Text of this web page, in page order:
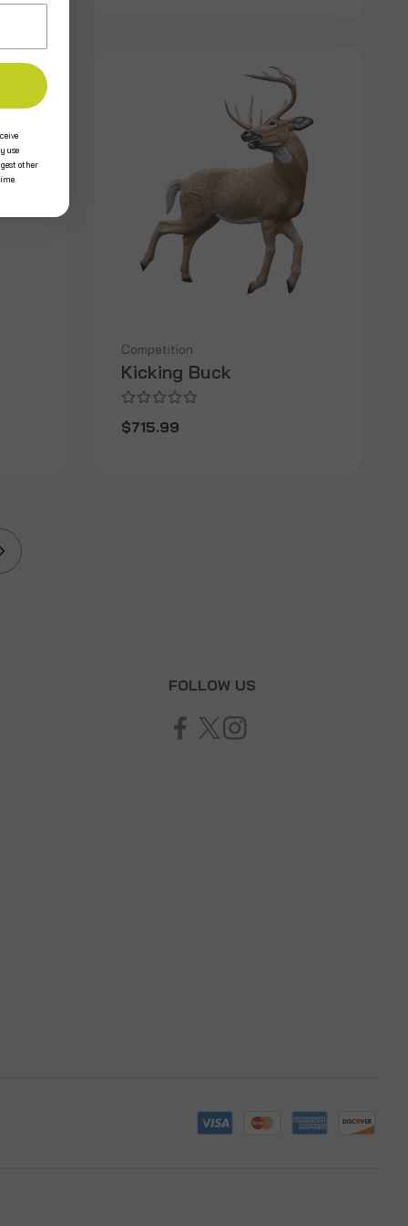
Competition
Kicking Buck
$715.99
FOLLOW US
use
other